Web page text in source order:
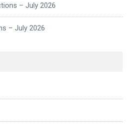
– July 2026
– July 2026